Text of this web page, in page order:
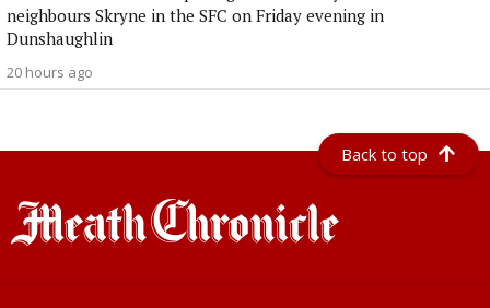
neighbours Skryne in the SFC on Friday evening in
Dunshaughlin
20 hours ago
Back to top